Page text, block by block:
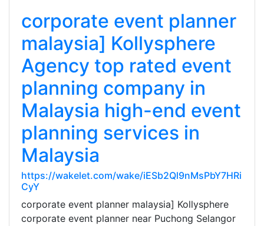
corporate event planner
malaysia] Kollysphere
Agency top rated event
planning company in
Malaysia high-end event
planning services in
Malaysia
https://wakelet.com/wake/iESb2Ql9nMsPbY7HRi
CyY
corporate event planner malaysia] Kollysphere
corporate event planner near Puchong Selangor